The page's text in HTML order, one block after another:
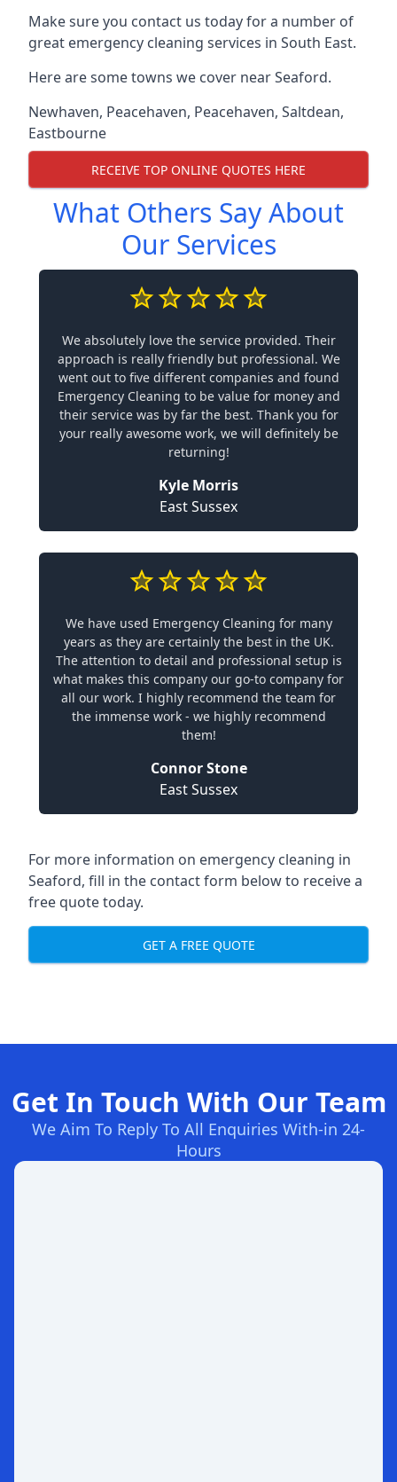
Make sure you contact us today for a number of
great emergency cleaning services in South East.
Here are some towns we cover near Seaford.
Newhaven, Peacehaven, Peacehaven, Saltdean,
Eastbourne
RECEIVE TOP ONLINE QUOTES HERE
What Others Say About
Our Services
We absolutely love the service provided. Their
approach is really friendly but professional. We
went out to five different companies and found
Emergency Cleaning to be value for money and
their service was by far the best. Thank you for
your really awesome work, we will definitely be
returning!
Kyle Morris
East Sussex
We have used Emergency Cleaning for many
years as they are certainly the best in the UK.
The attention to detail and professional setup is
what makes this company our go-to company for
all our work. I highly recommend the team for
the immense work - we highly recommend
them!
Connor Stone
East Sussex
For more information on emergency cleaning in
Seaford, fill in the contact form below to receive a
free quote today.
GET A FREE QUOTE
Get In Touch With Our Team
We Aim To Reply To All Enquiries With-in 24-
Hours